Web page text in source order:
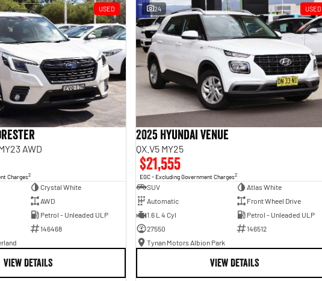
USED
AWD
Charges2
Crystal White
AWD
Petrol - Unleaded ULP
146468
VIEW DETAILS
24 USED
2025 Hyundai Venue
QX.V5 MY25
$21,555
EGC - Excluding Government Charges2
SUV
Atlas White
Automatic
Front Wheel Drive
1.6 L 4 Cyl
Petrol - Unleaded ULP
27550
146512
Tynan Motors Albion Park
VIEW DETAILS